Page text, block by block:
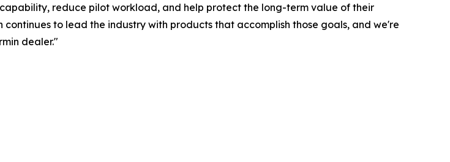
reduce pilot workload, and help protect the long-term value of their
to lead the industry with products that accomplish those goals, and we're
dealer."